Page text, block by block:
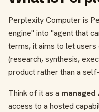
Perplexity Computer is
engine" into "agent that
terms, it aims to let
(research, synthesis,
product rather than a
Think of it as a
access to a hosted